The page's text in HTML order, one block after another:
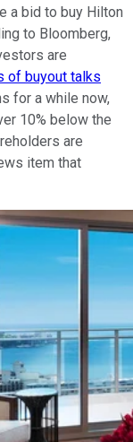
a bid to buy Hilton
to Bloomberg,
are
of buyout talks
for a while now,
10% below the
are
item that